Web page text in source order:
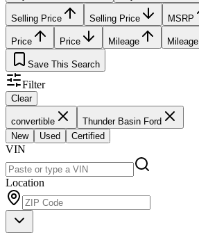
Selling Price Selling Price MSRP
Price Price Mileage Mileage
Save This Search
Filter
Clear
convertible
Thunder Basin Ford
New
Used Certified
VIN
Location